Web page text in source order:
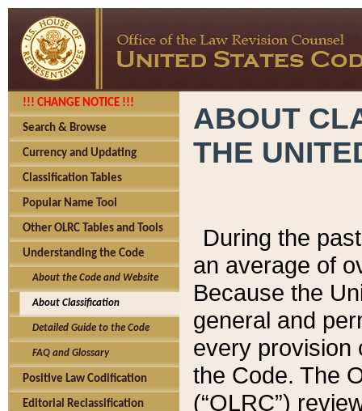
!!! CHANGE NOTICE !!!
Search & Browse
Currency and Updating
Classification Tables
Popular Name Tool
Other OLRC Tables and Tools
Understanding the Code
About the Code and Website
About Classification
Detailed Guide to the Code
FAQ and Glossary
Positive Law Codification
Editorial Reclassification
ABOUT
THE
During the
an average of
Because the
general and
every provision
the Code. The
(“OLRC”)